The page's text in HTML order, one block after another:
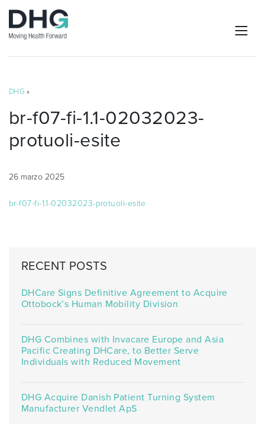
DHG »
br-f07-fi-1.1-02032023-
protuoli-esite
26 marzo 2025
br-f07-fi-1.1-02032023-protuoli-esite
RECENT POSTS
DHCare Signs Definitive Agreement to Acquire
Ottobock’s Human Mobility Division
DHG Combines with Invacare Europe and Asia
Pacific Creating DHCare, to Better Serve
Individuals with Reduced Movement
DHG Acquire Danish Patient Turning System
Manufacturer Vendlet ApS